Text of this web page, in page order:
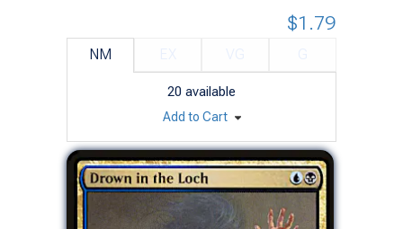
NM
20 available
$1.79
Add to Cart